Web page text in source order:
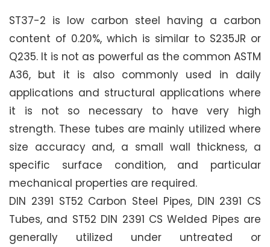
ST37-2 is low carbon steel having a carbon
content of 0.20%, which is similar to S235JR or
Q235. It is not as powerful as the common ASTM
A36, but it is also commonly used in daily
applications and structural applications where
it is not so necessary to have very high
strength. These tubes are mainly utilized where
size accuracy and, a small wall thickness, a
specific surface condition, and particular
mechanical properties are required.
DIN 2391 ST52 Carbon Steel Pipes, DIN 2391 CS
Tubes, and ST52 DIN 2391 CS Welded Pipes are
generally utilized under untreated or